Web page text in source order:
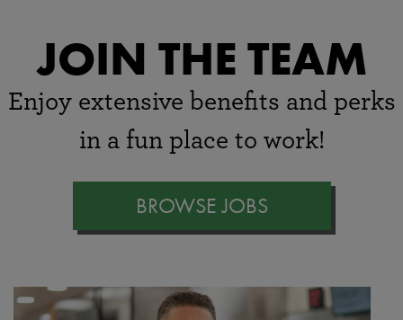
JOIN THE TEAM
Enjoy extensive benefits and perks
in a fun place to work!
BROWSE JOBS